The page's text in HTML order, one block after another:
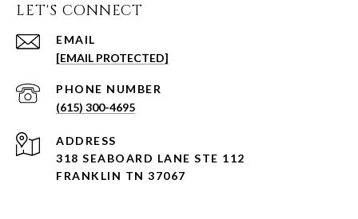
LET'S CONNECT
EMAIL
[EMAIL PROTECTED]
PHONE NUMBER
(615) 300-4695
ADDRESS
318 SEABOARD LANE STE 112
FRANKLIN TN 37067